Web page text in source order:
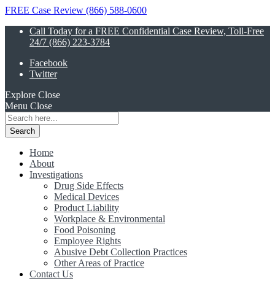
FREE Case Review (866) 588-0600
Call Today for a FREE Confidential Case Review, Toll-Free
24/7 (866) 223-3784
Facebook
Twitter
Explore Close
Menu Close
Search
for:
Home
About
Investigations
Drug Side Effects
Medical Devices
Product Liability
Workplace & Environmental
Food Poisoning
Employee Rights
Abusive Debt Collection Practices
Other Areas of Practice
Contact Us